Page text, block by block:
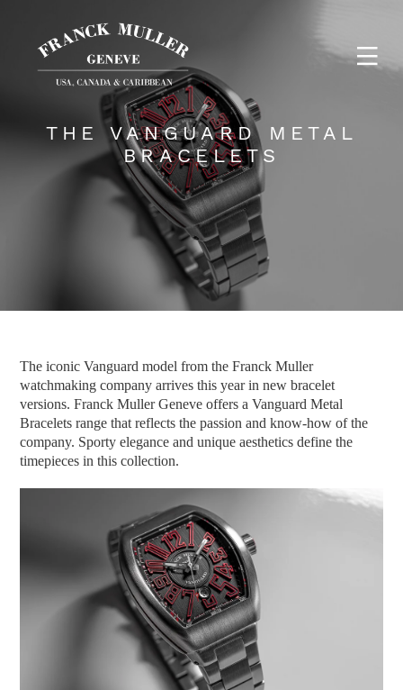
THE VANGUARD METAL
BRACELETS
The iconic Vanguard model from the Franck Muller
watchmaking company arrives this year in new bracelet
versions. Franck Muller Geneve offers a Vanguard Metal
Bracelets range that reflects the passion and know-how of the
company. Sporty elegance and unique aesthetics define the
timepieces in this collection.